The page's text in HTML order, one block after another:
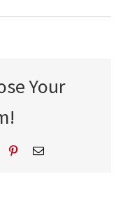
Your
PinterestEmail